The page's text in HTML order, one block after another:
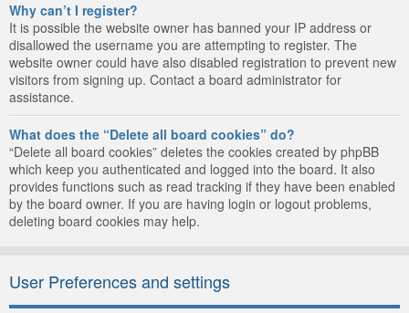
Why can’t I register?
It is possible the website owner has banned your IP address or
disallowed the username you are attempting to register. The
website owner could have also disabled registration to prevent new
visitors from signing up. Contact a board administrator for
assistance.
What does the “Delete all board cookies” do?
“Delete all board cookies” deletes the cookies created by phpBB
which keep you authenticated and logged into the board. It also
provides functions such as read tracking if they have been enabled
by the board owner. If you are having login or logout problems,
deleting board cookies may help.
User Preferences and settings